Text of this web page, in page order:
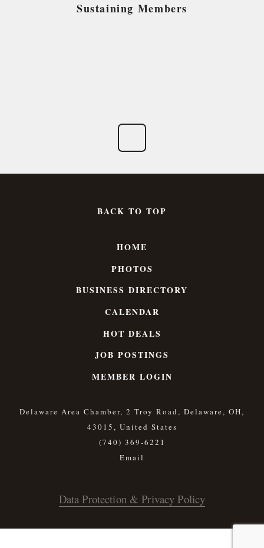
Sustaining Members
BACK TO TOP
HOME
PHOTOS
BUSINESS DIRECTORY
CALENDAR
HOT DEALS
JOB POSTINGS
MEMBER LOGIN
Delaware Area Chamber, 2 Troy Road, Delaware, OH,
43015, United States
(740) 369-6221
Data Protection & Privacy Policy